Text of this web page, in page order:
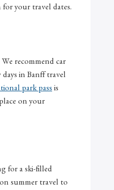
for your travel dates.
recommend car
in Banff travel
park passis
on your
for a ski-filled
summer travel to